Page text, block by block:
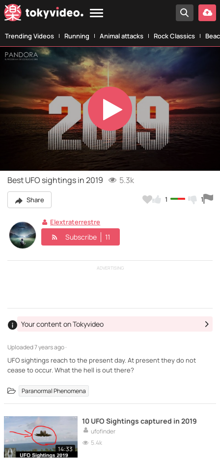
Trending Videos Running Animal attacks Rock Classics
Play
Video
Best UFO sightings in 2019 5.3k
Share 1 1
Elextraterrestre
Subscribe 11
ADVERTISING
Uploaded7 years ago ·
Your content on Tokyvideo
UFO sightings reach to the present day. At present they do not
cease to occur. What the hell is out there?
Paranormal Phenomena
14:33
10 UFO Sightings captured in 2019
ufofinder
5.4k